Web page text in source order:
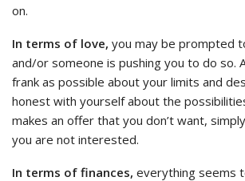
on.
In terms of love, you may be prompted
and/or someone is pushing you to do so.
frank as possible about your limits and
honest with yourself about the
makes an offer that you don’t want,
you are not interested.
In terms of finances, everything seems